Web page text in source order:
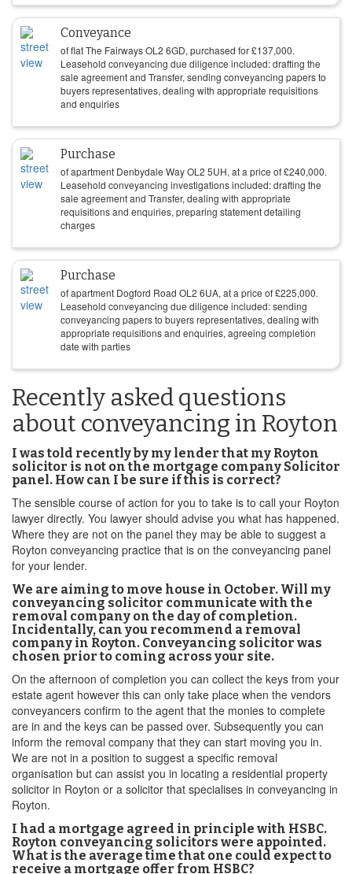
Conveyance
of flat The Fairways OL2 6GD, purchased for£137,000.
Leasehold conveyancing due diligence included: drafting the
sale agreement and Transfer, sending conveyancing papers to
buyers representatives, dealing with appropriate requisitions
and enquiries
Purchase
of apartment Denbydale Way OL2 5UH, at a price of£240,000.
Leasehold conveyancing investigations included: drafting the
sale agreement and Transfer, dealing with appropriate
requisitions and enquiries, preparing statement detailing
charges
Purchase
of apartment Dogford Road OL2 6UA, at a price of£225,000.
Leasehold conveyancing due diligence included: sending
conveyancing papers to buyers representatives, dealing with
appropriate requisitions and enquiries, agreeing completion
date with parties
Recently asked questions
about conveyancing in Royton
I was told recently by my lender that my Royton
solicitor is not on the mortgage company Solicitor
panel. How can I be sure if this is correct?
The sensible course of action for you to take is to call your Royton
lawyer directly. You lawyer should advise you what has happened.
Where they are not on the panel they may be able to suggest a
Royton conveyancing practice that is on the conveyancing panel
for your lender.
We are aiming to move house in October. Will my
conveyancing solicitor communicate with the
removal company on the day of completion.
Incidentally, can you recommend a removal
company in Royton. Conveyancing solicitor was
chosen prior to coming across your site.
On the afternoon of completion you can collect the keys from your
estate agent however this can only take place when the vendors
conveyancers confirm to the agent that the monies to complete
are in and the keys can be passed over. Subsequently you can
inform the removal company that they can start moving you in.
We are not in a position to suggest a specific removal
organisation but can assist you in locating a residential property
solicitor in Royton or a solicitor that specialises in conveyancing in
Royton.
I had a mortgage agreed in principle with HSBC.
Royton conveyancing solicitors were appointed.
What is the average time that one could expect to
receive a mortgage offer from HSBC?